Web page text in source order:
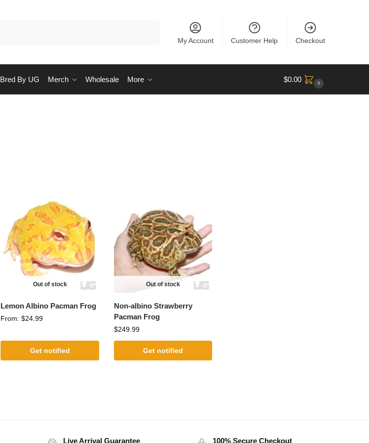
My Account Customer Help Checkout
Bred By UG Merch Wholesale More $0.00 0
Out of stock
Lemon Albino Pacman Frog
From:$24.99
Get notified
Out of stock
Non-albino Strawberry
Pacman Frog
$249.99
Get notified
Live Arrival Guarantee 100% Secure Checkout